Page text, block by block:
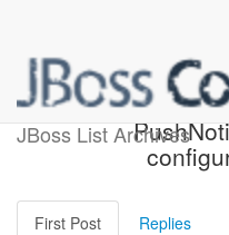
JBoss List Archives
First Post Replies